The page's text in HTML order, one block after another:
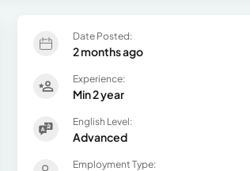
Date Posted:
2 months ago
Experience:
Min 2 year
English Level:
Advanced
Employment Type: